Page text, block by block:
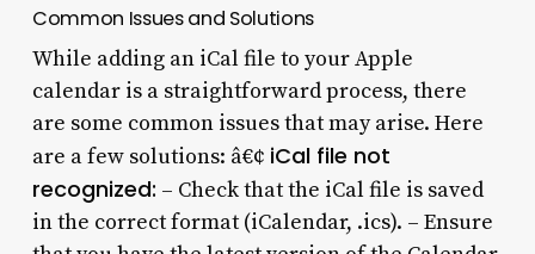
Common Issues and Solutions
While adding an iCal file to your Apple
calendar is a straightforward process, there
are some common issues that may arise. Here
are a few solutions: â€¢ iCal file not
recognized: – Check that the iCal file is saved
in the correct format (iCalendar, .ics). – Ensure